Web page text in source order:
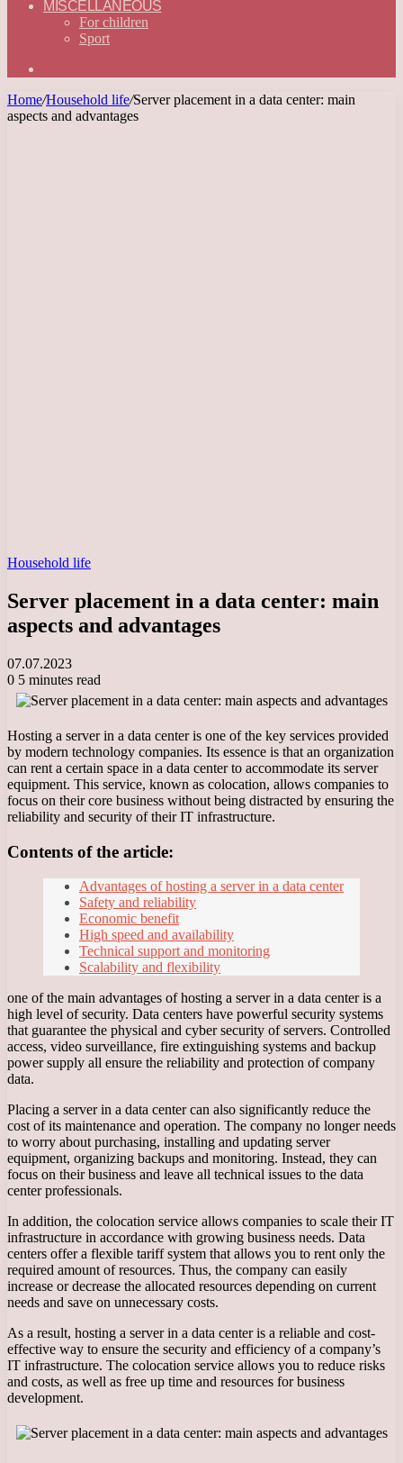
MISCELLANEOUS
For children
Sport
Home/Household life/Server placement in a data center: main
aspects and advantages
Household life
Server placement in a data center: main
aspects and advantages
07.07.2023
0 5 minutes read
Hosting a server in a data center is one of the key services provided
by modern technology companies. Its essence is that an organization
can rent a certain space in a data center to accommodate its server
equipment. This service, known as colocation, allows companies to
focus on their core business without being distracted by ensuring the
reliability and security of their IT infrastructure.
Contents of the article:
Advantages of hosting a server in a data center
Safety and reliability
Economic benefit
High speed and availability
Technical support and monitoring
Scalability and flexibility
one of the main advantages of hosting a server in a data center is a
high level of security. Data centers have powerful security systems
that guarantee the physical and cyber security of servers. Controlled
access, video surveillance, fire extinguishing systems and backup
power supply all ensure the reliability and protection of company
data.
Placing a server in a data center can also significantly reduce the
cost of its maintenance and operation. The company no longer needs
to worry about purchasing, installing and updating server
equipment, organizing backups and monitoring. Instead, they can
focus on their business and leave all technical issues to the data
center professionals.
In addition, the colocation service allows companies to scale their IT
infrastructure in accordance with growing business needs. Data
centers offer a flexible tariff system that allows you to rent only the
required amount of resources. Thus, the company can easily
increase or decrease the allocated resources depending on current
needs and save on unnecessary costs.
As a result, hosting a server in a data center is a reliable and cost-
effective way to ensure the security and efficiency of a company’s
IT infrastructure. The colocation service allows you to reduce risks
and costs, as well as free up time and resources for business
development.